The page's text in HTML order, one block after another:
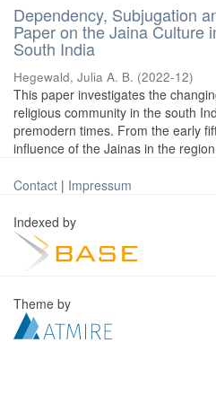
Dependency, Subjugation
Paper on the Jaina Culture
South India
Hegewald, Julia A. B. (2022-12)
This paper investigates the
religious community in the south
premodern times. From the early
influence of the Jainas in the
Contact | Impressum
Indexed by
Theme by